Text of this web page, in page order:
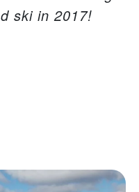
ski in 2017!